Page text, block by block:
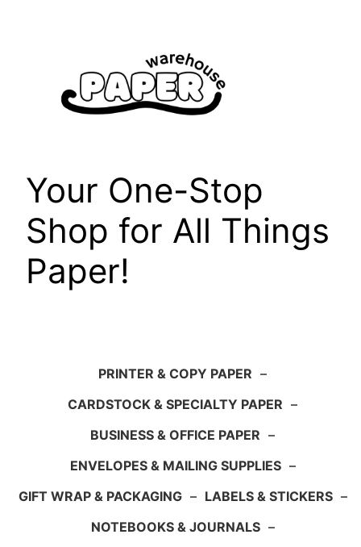
Your One-Stop
Shop for All Things
Paper!
PRINTER & COPY PAPER –
CARDSTOCK & SPECIALTY PAPER –
BUSINESS & OFFICE PAPER –
ENVELOPES & MAILING SUPPLIES –
GIFT WRAP & PACKAGING – LABELS & STICKERS –
NOTEBOOKS & JOURNALS –